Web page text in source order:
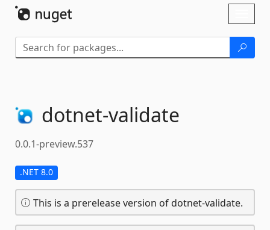
dotnet-validate
0.0.1-preview.537
.NET 8.0
This is a prerelease version of dotnet-validate.